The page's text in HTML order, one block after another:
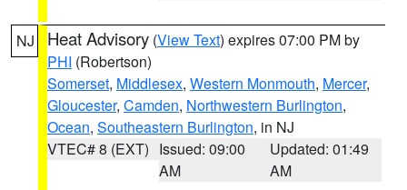
NJ Heat Advisory (View Text) expires 07:00 PM by
PHI (Robertson)
Somerset, Middlesex, Western Monmouth, Mercer,
Gloucester, Camden, Northwestern Burlington,
Ocean, Southeastern Burlington, in NJ
VTEC# 8 (EXT) Issued: 09:00
AM
Updated: 01:49
AM